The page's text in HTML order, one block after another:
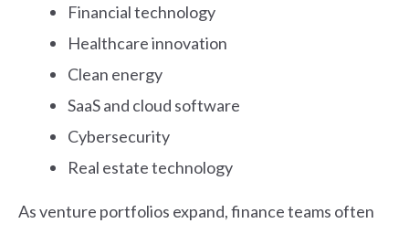
Financial technology
Healthcare innovation
Clean energy
SaaS and cloud software
Cybersecurity
Real estate technology
As venture portfolios expand, finance teams often